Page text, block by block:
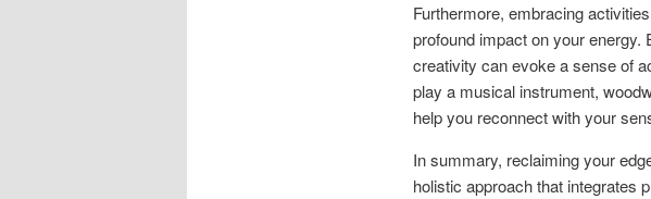
Furthermore, embracing
profound impact on your energy.
creativity can evoke a sense of
play a musical instrument,
help you reconnect with your
In summary, reclaiming your
holistic approach that integrates